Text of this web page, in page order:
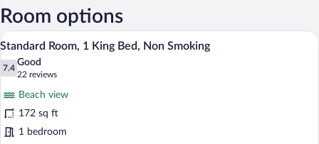
de
Oro
Room options
View
photos
Room,
1
Standard Room, 1 King Bed, Non
17
Standard Room, 1 King Bed, Non Smoking
7.4
7.4 out of 10
Good
22 reviews
(22
reviews)
Beach view
172 sq ft
1 bedroom